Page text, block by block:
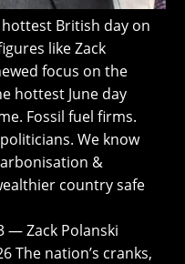
hottest British day on
like Zack
focus on the
hottest June day
Fossil fuel firms.
We know
&
country safe
— Zack Polanski
The nation’s cranks,